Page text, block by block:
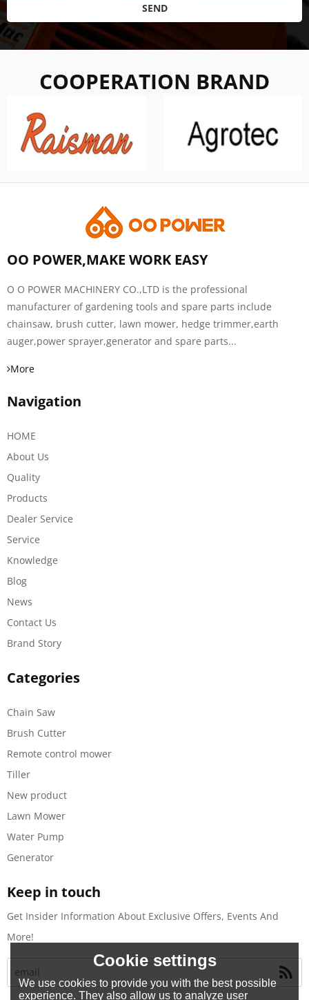
SEND
COOPERATION BRAND
OO POWER,MAKE WORK EASY
O O POWER MACHINERY CO.,LTD is the professional
manufacturer of gardening tools and spare parts include
chainsaw, brush cutter, lawn mower, hedge trimmer,earth
auger,power sprayer,generator and spare parts...
More
Navigation
HOME
About Us
Quality
Products
Dealer Service
Service
Knowledge
Blog
News
Contact Us
Brand Story
Categories
Chain Saw
Brush Cutter
Remote control mower
Tiller
New product
Lawn Mower
Water Pump
Generator
Keep in touch
Get Insider Information About Exclusive Offers, Events And
More!
Cookie settings
We use cookies to provide you with the best possible
experience. They also allow us to analyze user